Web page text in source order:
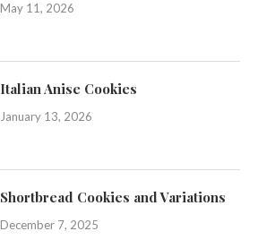
May 11, 2026
Italian Anise Cookies
January 13, 2026
Shortbread Cookies and Variations
December 7, 2025